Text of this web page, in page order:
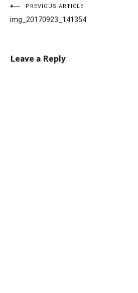
Post
navigation
PREVIOUS ARTICLE
img_20170923_141354
Leave a Reply